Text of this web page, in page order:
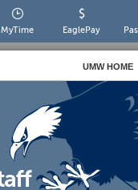
MyTime EaglePay
UMW HOME